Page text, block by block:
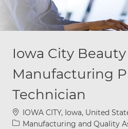
Iowa City Beauty
Manufacturing
Technician
Location
IOWA CITY, Iowa, United
Category
Manufacturing and Quality